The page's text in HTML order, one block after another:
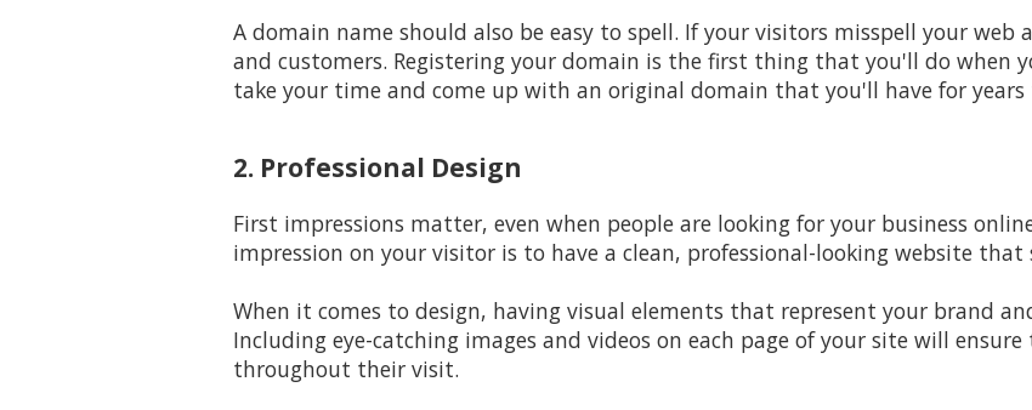
A domain name should also be easy to spell. If your visitors misspell your web
and customers. Registering your domain is the first thing that you'll do when
take your time and come up with an original domain that you'll have for years
2. Professional Design
First impressions matter, even when people are looking for your business
impression on your visitor is to have a clean, professional-looking website
When it comes to design, having visual elements that represent your brand
Including eye-catching images and videos on each page of your site will
throughout their visit.